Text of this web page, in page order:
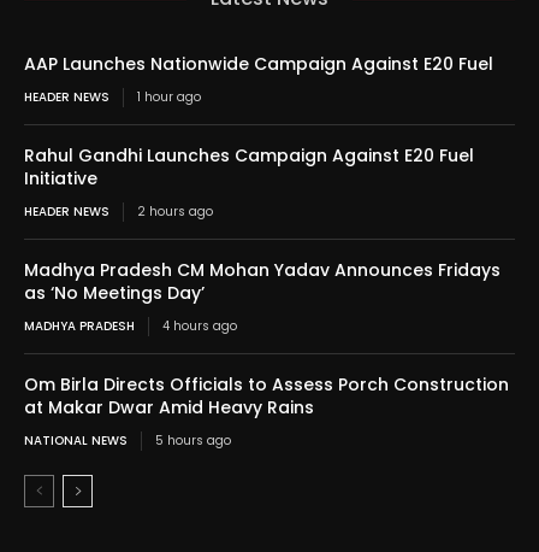
AAP Launches Nationwide Campaign Against E20 Fuel
HEADER NEWS 1 hour ago
Rahul Gandhi Launches Campaign Against E20 Fuel
Initiative
HEADER NEWS 2 hours ago
Madhya Pradesh CM Mohan Yadav Announces Fridays
as ‘No Meetings Day’
MADHYA PRADESH 4 hours ago
Om Birla Directs Officials to Assess Porch Construction
at Makar Dwar Amid Heavy Rains
NATIONAL NEWS 5 hours ago